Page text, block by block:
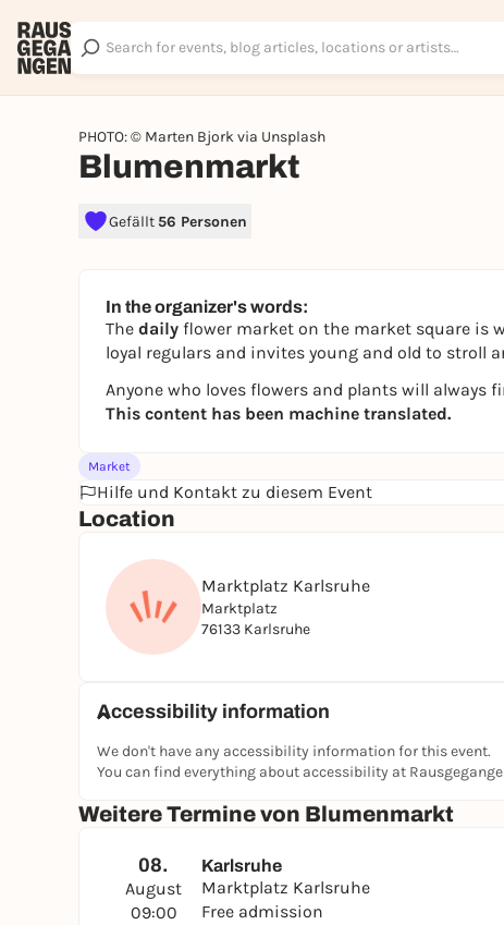
PHOTO: © Marten Bjork via Unsplash
Blumenmarkt
Gefällt 56 Personen
In the organizer's words:
The daily flower market on the market square is
loyal regulars and invites young and old to stroll
Anyone who loves flowers and plants will
This content has been machine translated.
Market
Hilfe und Kontakt zu diesem Event
Location
Marktplatz Karlsruhe
Marktplatz
76133 Karlsruhe
Accessibility information
We don't have any accessibility information for this event.
You can find everything about accessibility at
Weitere Termine von Blumenmarkt
08.
August
09:00
Karlsruhe
Marktplatz Karlsruhe
Free admission